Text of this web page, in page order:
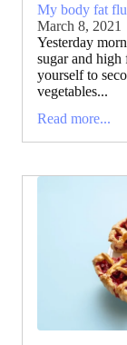
My body fat
March 8, 2021
Yesterday
sugar and
yourself to
vegetables...
Read more...